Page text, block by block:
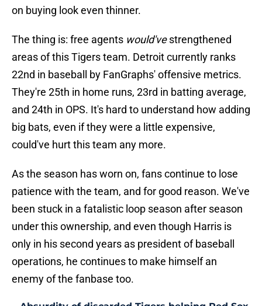
on buying look even thinner.
The thing is: free agents would'vestrengthened
areas of this Tigers team. Detroit currently ranks
22nd in baseball by FanGraphs' offensive metrics.
They're 25th in home runs, 23rd in batting average,
and 24th in OPS. It's hard to understand how adding
big bats, even if they were a little expensive,
could've hurt this team any more.
As the season has worn on, fans continue to lose
patience with the team, and for good reason. We've
been stuck in a fatalistic loop season after season
under this ownership, and even though Harris is
only in his second years as president of baseball
operations, he continues to make himself an
enemy of the fanbase too.